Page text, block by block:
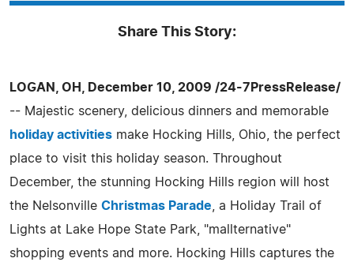
Share This Story:
LOGAN, OH, December 10, 2009 /24-7PressRelease/
-- Majestic scenery, delicious dinners and memorable
holiday activities make Hocking Hills, Ohio, the perfect
place to visit this holiday season. Throughout
December, the stunning Hocking Hills region will host
the Nelsonville Christmas Parade , a Holiday Trail of
Lights at Lake Hope State Park, "mallternative"
shopping events and more. Hocking Hills captures the